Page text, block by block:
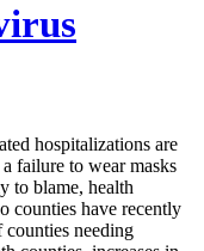
hospitalizations are
failure to wear masks
to blame, health
counties have recently
counties needing